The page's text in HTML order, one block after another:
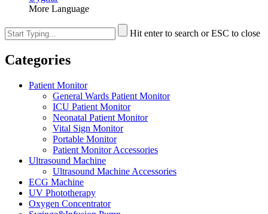
More Language
Hit enter to search or ESC to close
Categories
Patient Monitor
General Wards Patient Monitor
ICU Patient Monitor
Neonatal Patient Monitor
Vital Sign Monitor
Portable Monitor
Patient Monitor Accessories
Ultrasound Machine
Ultrasound Machine Accessories
ECG Machine
UV Phototherapy
Oxygen Concentrator